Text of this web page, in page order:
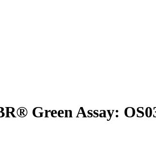
Green Assay: